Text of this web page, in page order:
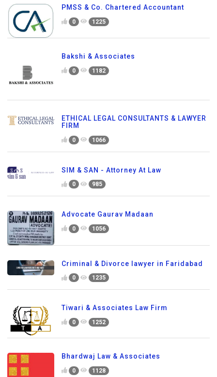
PMSS & Co. Chartered Accountant
0 1225
Bakshi & Associates
0 1182
ETHICAL LEGAL CONSULTANTS & LAWYER
FIRM
0 1066
SIM & SAN - Attorney At Law
0 985
Advocate Gaurav Madaan
0 1056
Criminal & Divorce lawyer in Faridabad
0 1235
Tiwari & Associates Law Firm
0 1252
Bhardwaj Law & Associates
0 1128